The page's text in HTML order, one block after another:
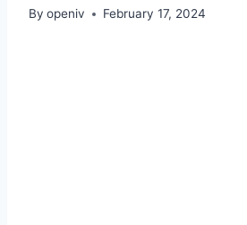
By openiv February 17, 2024